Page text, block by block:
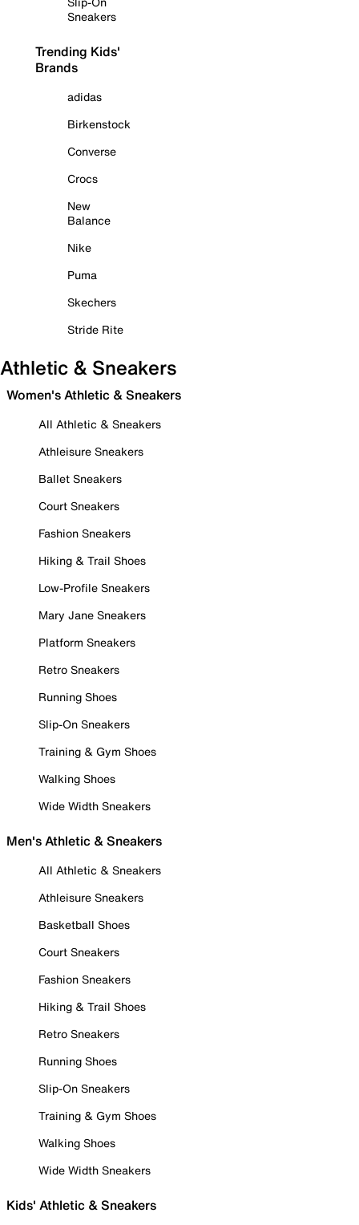
Sneakers
Trending Kids'
Brands
adidas
Birkenstock
Converse
Crocs
New
Balance
Nike
Puma
Skechers
Stride Rite
Athletic & Sneakers
Women's Athletic & Sneakers
All Athletic & Sneakers
Athleisure Sneakers
Ballet Sneakers
Court Sneakers
Fashion Sneakers
Hiking & Trail Shoes
Low-Profile Sneakers
Mary Jane Sneakers
Platform Sneakers
Retro Sneakers
Running Shoes
Slip-On Sneakers
Training & Gym Shoes
Walking Shoes
Wide Width Sneakers
Men's Athletic & Sneakers
All Athletic & Sneakers
Athleisure Sneakers
Basketball Shoes
Court Sneakers
Fashion Sneakers
Hiking & Trail Shoes
Retro Sneakers
Running Shoes
Slip-On Sneakers
Training & Gym Shoes
Walking Shoes
Wide Width Sneakers
Kids' Athletic & Sneakers